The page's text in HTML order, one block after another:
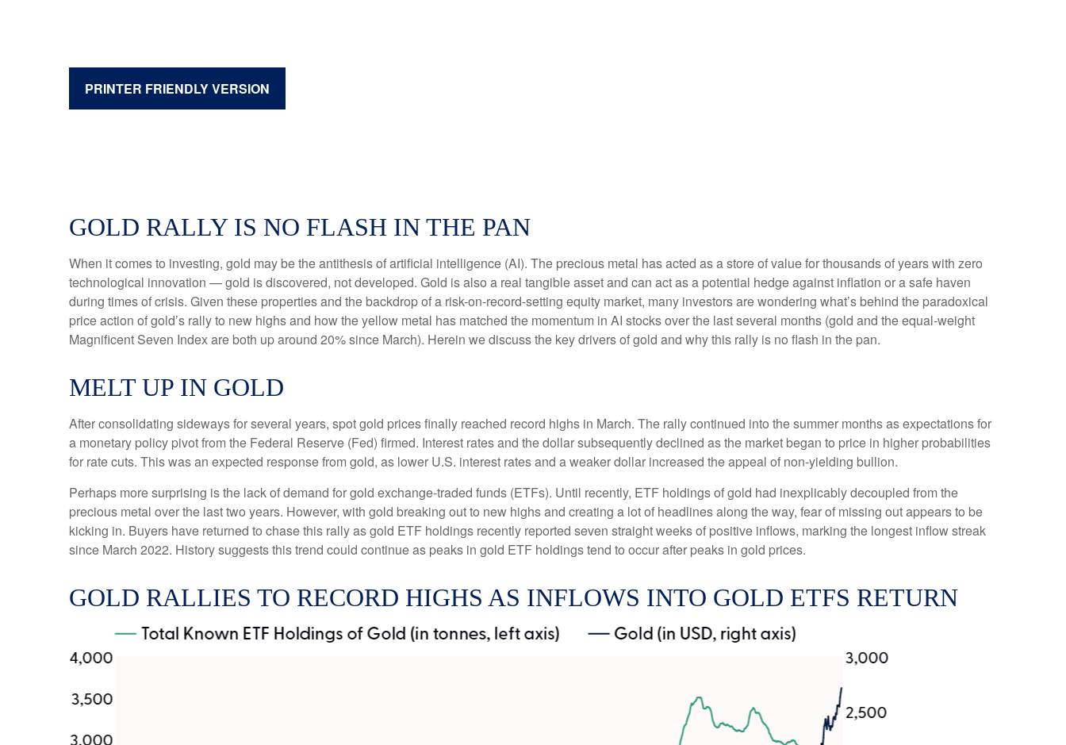
PRINTER FRIENDLY VERSION
GOLD RALLY IS NO FLASH IN THE PAN
When it comes to investing, gold may be the antithesis of artificial intelligence (AI). The precious metal has acted as a store of value for thousands of years with zero
technological innovation — gold is discovered, not developed. Gold is also a real tangible asset and can act as a potential hedge against inflation or a safe haven
during times of crisis. Given these properties and the backdrop of a risk-on-record-setting equity market, many investors are wondering what’s behind the paradoxical
price action of gold’s rally to new highs and how the yellow metal has matched the momentum in AI stocks over the last several months (gold and the equal-weight
Magnificent Seven Index are both up around 20% since March). Herein we discuss the key drivers of gold and why this rally is no flash in the pan.
MELT UP IN GOLD
After consolidating sideways for several years, spot gold prices finally reached record highs in March. The rally continued into the summer months as expectations for
a monetary policy pivot from the Federal Reserve (Fed) firmed. Interest rates and the dollar subsequently declined as the market began to price in higher probabilities
for rate cuts. This was an expected response from gold, as lower U.S. interest rates and a weaker dollar increased the appeal of non-yielding bullion.
Perhaps more surprising is the lack of demand for gold exchange-traded funds (ETFs). Until recently, ETF holdings of gold had inexplicably decoupled from the
precious metal over the last two years. However, with gold breaking out to new highs and creating a lot of headlines along the way, fear of missing out appears to be
kicking in. Buyers have returned to chase this rally as gold ETF holdings recently reported seven straight weeks of positive inflows, marking the longest inflow streak
since March 2022. History suggests this trend could continue as peaks in gold ETF holdings tend to occur after peaks in gold prices.
GOLD RALLIES TO RECORD HIGHS AS INFLOWS INTO GOLD ETFS RETURN